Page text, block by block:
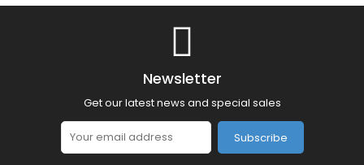
Newsletter
Get our latest news and special sales
Subscribe